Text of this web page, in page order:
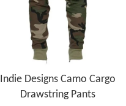
Indie Designs Camo Cargo
Drawstring Pants